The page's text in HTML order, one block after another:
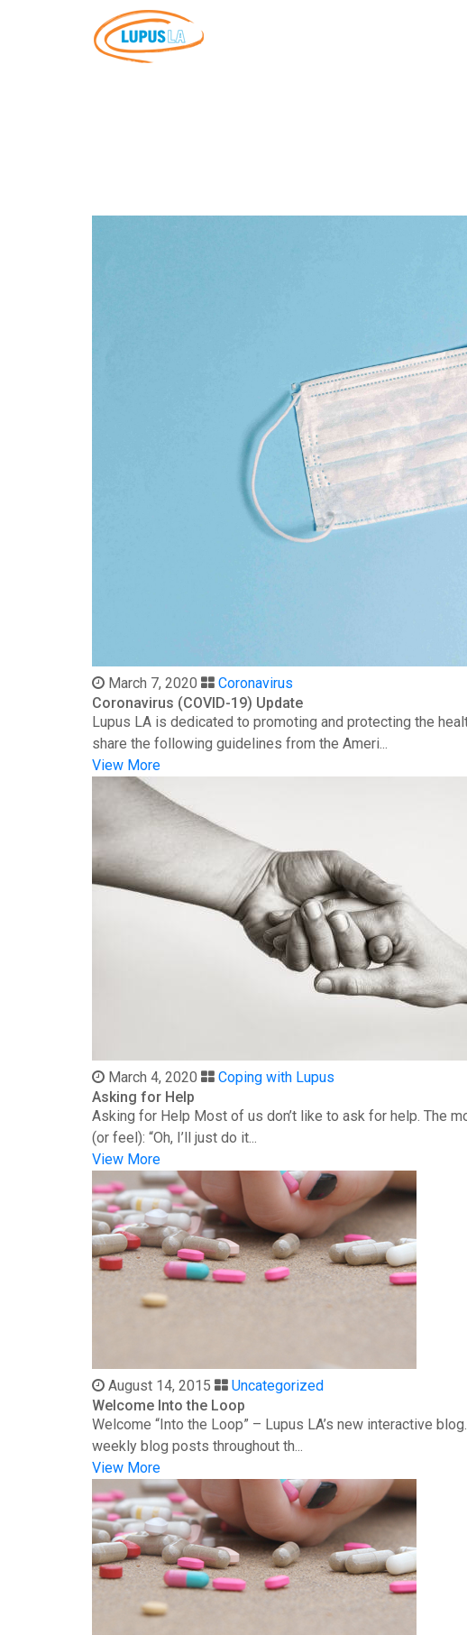
March 7, 2020
Coronavirus
Coronavirus (COVID-19) Update
Lupus LA is dedicated to promoting and protecting the
share the following guidelines from the Ameri...
View More
March 4, 2020
Coping with Lupus
Asking for Help
Asking for Help Most of us don’t like to ask for help. The
(or feel): “Oh, I’ll just do it...
View More
August 14, 2015
Uncategorized
Welcome Into the Loop
Welcome “Into the Loop” – Lupus LA’s new interactive
weekly blog posts throughout th...
View More